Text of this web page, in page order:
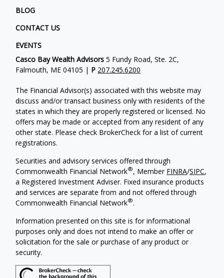
BLOG
CONTACT US
EVENTS
Casco Bay Wealth Advisors 5 Fundy Road, Ste. 2C,
Falmouth, ME 04105 | P 207.245.6200
The Financial Advisor(s) associated with this website may
discuss and/or transact business only with residents of the
states in which they are properly registered or licensed. No
offers may be made or accepted from any resident of any
other state. Please check BrokerCheck for a list of current
registrations.
Securities and advisory services offered through
Commonwealth Financial Network®, Member FINRA/SIPC,
a Registered Investment Adviser. Fixed insurance products
and services are separate from and not offered through
Commonwealth Financial Network®.
Information presented on this site is for informational
purposes only and does not intend to make an offer or
solicitation for the sale or purchase of any product or
security.